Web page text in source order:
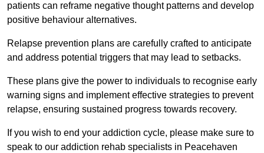
patients can reframe negative thought patterns and develop
positive behaviour alternatives.
Relapse prevention plans are carefully crafted to anticipate
and address potential triggers that may lead to setbacks.
These plans give the power to individuals to recognise early
warning signs and implement effective strategies to prevent
relapse, ensuring sustained progress towards recovery.
If you wish to end your addiction cycle, please make sure to
speak to our addiction rehab specialists in Peacehaven